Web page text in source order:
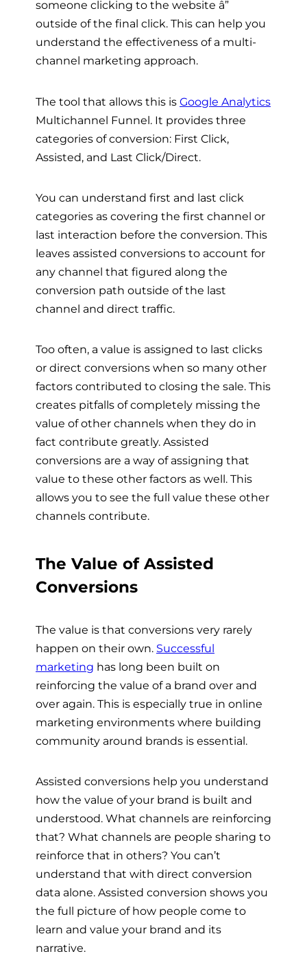
someone clicking to the website â”
outside of the final click. This can help you
understand the effectiveness of a multi-
channel marketing approach.
The tool that allows this is Google Analytics
Multichannel Funnel. It provides three
categories of conversion: First Click,
Assisted, and Last Click/Direct.
You can understand first and last click
categories as covering the first channel or
last interaction before the conversion. This
leaves assisted conversions to account for
any channel that figured along the
conversion path outside of the last
channel and direct traffic.
Too often, a value is assigned to last clicks
or direct conversions when so many other
factors contributed to closing the sale. This
creates pitfalls of completely missing the
value of other channels when they do in
fact contribute greatly. Assisted
conversions are a way of assigning that
value to these other factors as well. This
allows you to see the full value these other
channels contribute.
The Value of Assisted
Conversions
The value is that conversions very rarely
happen on their own. Successful
marketing has long been built on
reinforcing the value of a brand over and
over again. This is especially true in online
marketing environments where building
community around brands is essential.
Assisted conversions help you understand
how the value of your brand is built and
understood. What channels are reinforcing
that? What channels are people sharing to
reinforce that in others? You can’t
understand that with direct conversion
data alone. Assisted conversion shows you
the full picture of how people come to
learn and value your brand and its
narrative.